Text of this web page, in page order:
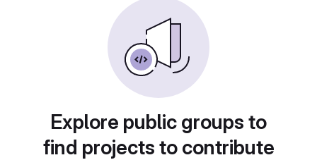
Explore public groups to
find projects to contribute